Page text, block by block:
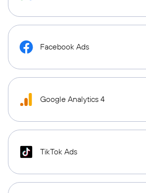
Facebook Ads
Google Analytics 4
TikTok Ads